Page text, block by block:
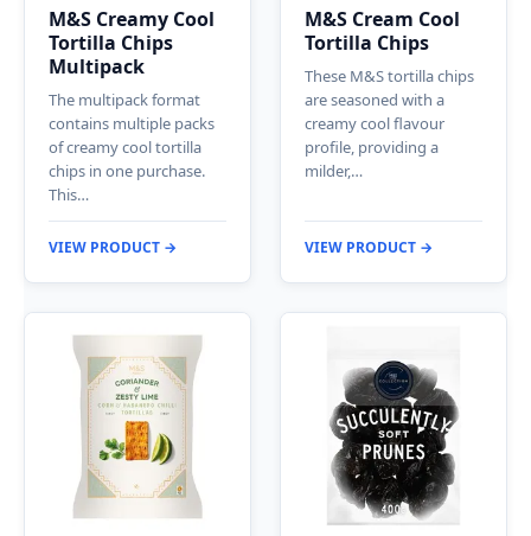
M&S Creamy Cool
Tortilla Chips
Multipack
The multipack format
contains multiple packs
of creamy cool tortilla
chips in one purchase.
This…
VIEW PRODUCT →
M&S Cream Cool
Tortilla Chips
These M&S tortilla chips
are seasoned with a
creamy cool flavour
profile, providing a
milder,…
VIEW PRODUCT →